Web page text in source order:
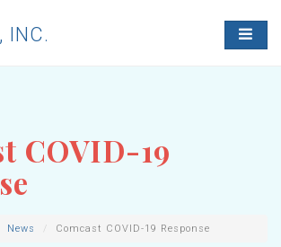
T
O
INC.
COVID-19
News Comcast COVID-19 Response